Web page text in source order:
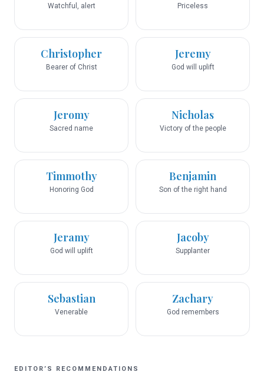
Watchful, alert Priceless
Christopher
Bearer of Christ
Jeremy
God will uplift
Jeromy
Sacred name
Nicholas
Victory of the people
Timmothy
Honoring God
Benjamin
Son of the right hand
Jeramy
God will uplift
Jacoby
Supplanter
Sebastian
Venerable
Zachary
God remembers
EDITOR’S RECOMMENDATIONS